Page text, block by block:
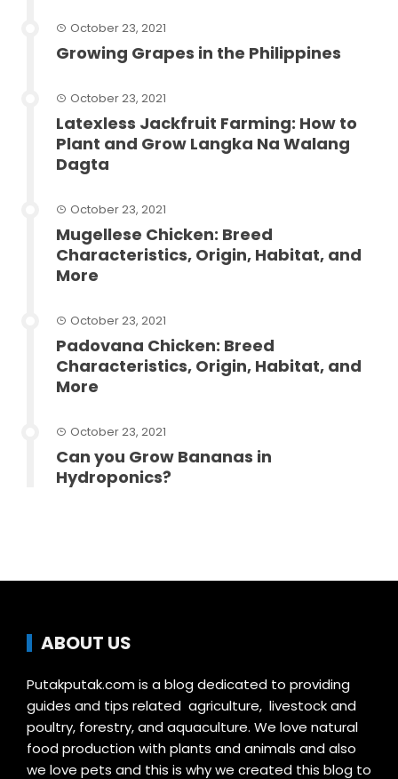
October 23, 2021
Growing Grapes in the Philippines
October 23, 2021
Latexless Jackfruit Farming: How to
Plant and Grow Langka Na Walang
Dagta
October 23, 2021
Mugellese Chicken: Breed
Characteristics, Origin, Habitat, and
More
October 23, 2021
Padovana Chicken: Breed
Characteristics, Origin, Habitat, and
More
October 23, 2021
Can you Grow Bananas in
Hydroponics?
ABOUT US
Putakputak.com is a blog dedicated to providing
guides and tips related agriculture, livestock and
poultry, forestry, and aquaculture. We love natural
food production with plants and animals and also
we love pets and this is why we created this blog to